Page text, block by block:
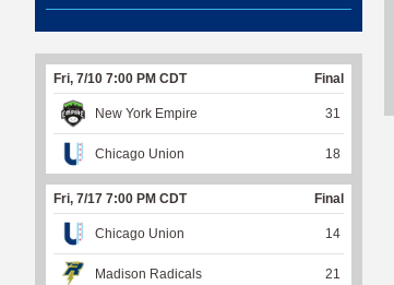
Fri, 7/10 7:00 PM CDT Final
New York Empire 31
Chicago Union 18
Fri, 7/17 7:00 PM CDT Final
Chicago Union 14
Madison Radicals 21